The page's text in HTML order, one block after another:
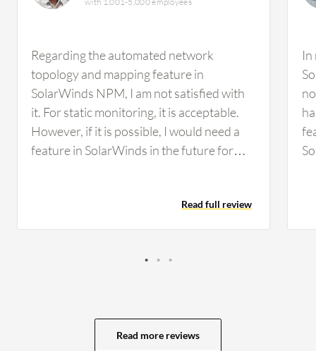
Regarding the automated network
topology and mapping feature in
SolarWinds NPM, I am not satisfied with
it. For static monitoring, it is acceptable.
However, if it is possible, I would need a
feature in SolarWinds in the future for
environment. We did not have any facility
to detect that in SolarWinds. I think it
types of features. Regarding
room for improvement. The dashboard is
quite old, and we need some improvement
Read full review
In
Read more reviews